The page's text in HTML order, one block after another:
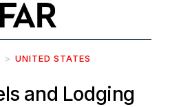
UNITED STATES
and Lodging